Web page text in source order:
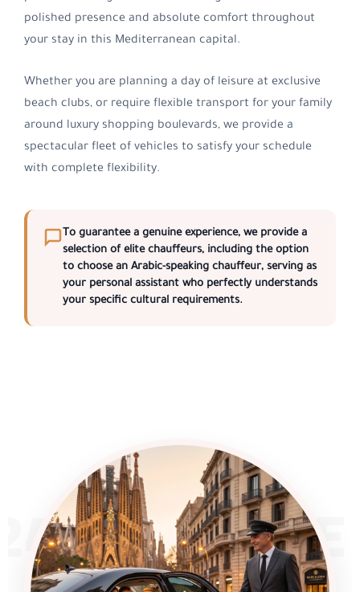
polished presence and absolute comfort throughout
your stay in this Mediterranean capital.
Whether you are planning a day of leisure at exclusive
beach clubs, or require flexible transport for your family
around luxury shopping boulevards, we provide a
spectacular fleet of vehicles to satisfy your schedule
with complete flexibility.
To guarantee a genuine experience, we provide a
selection of elite chauffeurs, including the option
to choose an Arabic-speaking chauffeur, serving as
your personal assistant who perfectly understands
your specific cultural requirements.
7 SERVICE